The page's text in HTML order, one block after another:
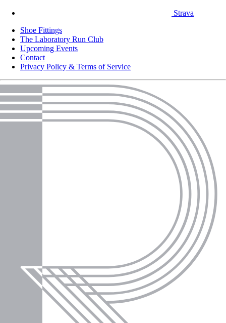
Strava
Shoe Fittings
The Laboratory Run Club
Upcoming Events
Contact
Privacy Policy & Terms of Service